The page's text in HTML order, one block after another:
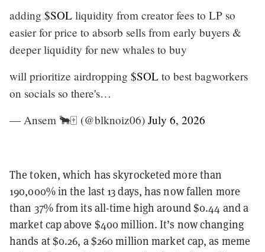
adding $SOL liquidity from creator fees to LP so
easier for price to absorb sells from early buyers &
deeper liquidity for new whales to buy
will prioritize airdropping $SOL to best bagworkers
on socials so there's…
— Ansem 🐂🀄️ (@blknoiz06) July 6, 2026
The token, which has skyrocketed more than
190,000% in the last 13 days, has now fallen more
than 37% from its all-time high around $0.44 and a
market cap above $400 million. It’s now changing
hands at $0.26, a $260 million market cap, as meme